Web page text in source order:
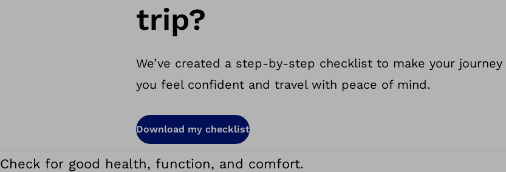
trip?
We’ve created a step-by-step checklist to make your
you feel confident and travel with peace of mind.
Download my checklist
Check for good health, function, and comfort.